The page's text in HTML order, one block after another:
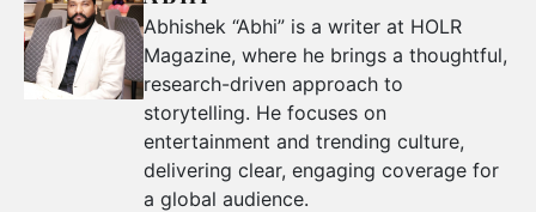
Abhishek “Abhi” is a writer at HOLR
Magazine, where he brings a thoughtful,
research-driven approach to
storytelling. He focuses on
entertainment and trending culture,
delivering clear, engaging coverage for
a global audience.